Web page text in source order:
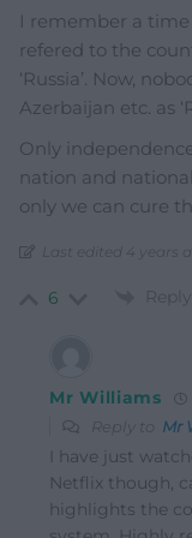
I remember a
refered to the
‘Russia’. Now,
Azerbaijan etc. as
Only
nation and
only we can cure
Last edited 4 years
6 Reply
Mr Williams
Reply to Mr
I have just
Netflix though,
highlights the